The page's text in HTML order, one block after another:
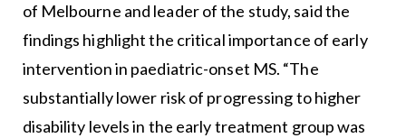
of Melbourne and leader of the study, said the
findings highlight the critical importance of early
intervention in paediatric-onset MS. “The
substantially lower risk of progressing to higher
disability levels in the early treatment group was